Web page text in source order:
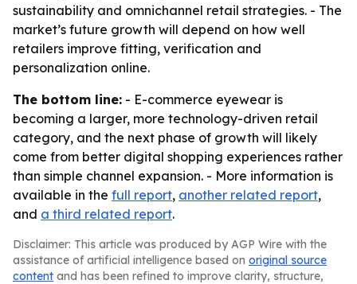
sustainability and omnichannel retail strategies. - The
market’s future growth will depend on how well
retailers improve fitting, verification and
personalization online.
The bottom line: - E-commerce eyewear is
becoming a larger, more technology-driven retail
category, and the next phase of growth will likely
come from better digital shopping experiences rather
than simple channel expansion. - More information is
available in the full report, another related report,
and a third related report.
Disclaimer: This article was produced by AGP Wire with the
assistance of artificial intelligence based on original source
content and has been refined to improve clarity, structure,